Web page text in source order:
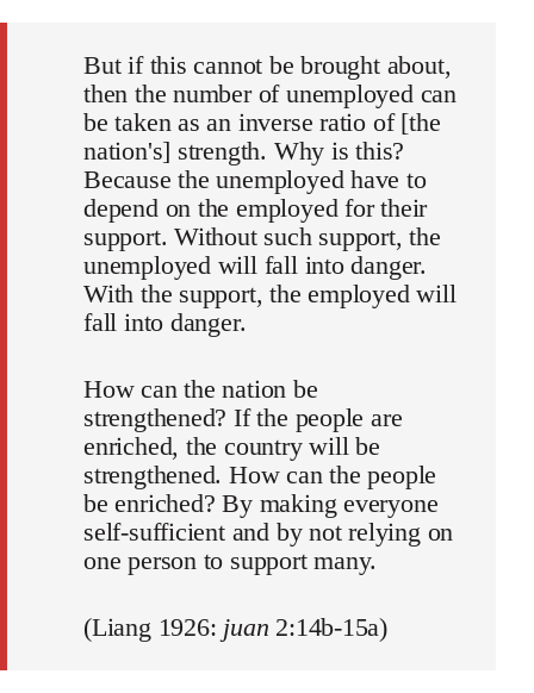
But if this cannot be brought about,
then the number of unemployed can
be taken as an inverse ratio of [the
nation's] strength. Why is this?
Because the unemployed have to
depend on the employed for their
support. Without such support, the
unemployed will fall into danger.
With the support, the employed will
fall into danger.
How can the nation be
strengthened? If the people are
enriched, the country will be
strengthened. How can the people
be enriched? By making everyone
self-sufficient and by not relying on
one person to support many.
(Liang 1926: juan 2:14b-15a)